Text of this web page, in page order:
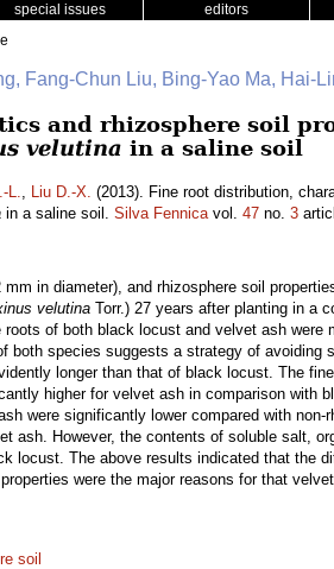
special issues editors
Fang-Chun Liu, Bing-Yao Ma, Hai-
and rhizosphere soil
velutina in a saline soil
L., Liu D.-X. (2013). Fine root distribution,
in a saline soil. Silva Fennicavol. 47 no. 3
in diameter), and rhizosphere soil
velutina Torr.) 27 years after planting in a
of both black locust and velvet ash were
both species suggests a strategy of avoiding
longer than that of black locust. The
higher for velvet ash in comparison with
were significantly lower compared with
ash. However, the contents of soluble salt,
locust. The above results indicated that the
were the major reasons for that
soil